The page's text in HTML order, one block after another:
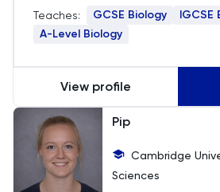
Politics
Religious Studies
Russian
providing personalised support
deep understanding of the
Teaches: GCSE Biology
IGCSE
A-Level Biology
View profile
Pip
Cambridge
Sciences